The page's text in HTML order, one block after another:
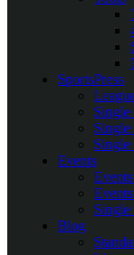
SportsPress
Single
Single
Single
Events
Single
Blog